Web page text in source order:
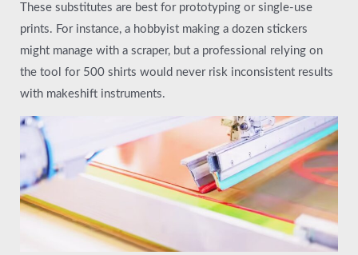
These substitutes are best for prototyping or single-use
prints. For instance, a hobbyist making a dozen stickers
might manage with a scraper, but a professional relying on
the tool for 500 shirts would never risk inconsistent results
with makeshift instruments.